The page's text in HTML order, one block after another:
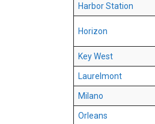
Harbor Station
Horizon
Key West
Laurelmont
Milano
Orleans